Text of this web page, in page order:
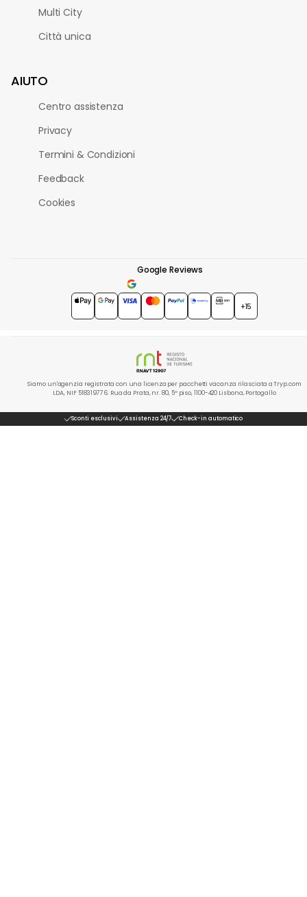
Multi City
Città unica
AIUTO
Centro assistenza
Privacy
Termini & Condizioni
Feedback
Cookies
Google Reviews
4.7★★★★★
+15
Siamo un'agenzia registrata con una licenza per pacchetti vacanza rilasciata a Tryp.com
LDA, NIF 518319776. Rua da Prata, nr. 80, 5º piso, 1100-420 Lisbona, Portogallo
Sconti esclusivi Assistenza 24/7 Check-in automatico